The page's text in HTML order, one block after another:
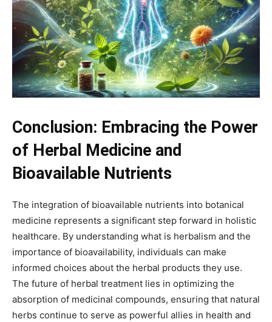
Conclusion: Embracing the Power
of Herbal Medicine and
Bioavailable Nutrients
The integration of bioavailable nutrients into botanical
medicine represents a significant step forward in holistic
healthcare. By understanding what is herbalism and the
importance of bioavailability, individuals can make
informed choices about the herbal products they use.
The future of herbal treatment lies in optimizing the
absorption of medicinal compounds, ensuring that natural
herbs continue to serve as powerful allies in health and